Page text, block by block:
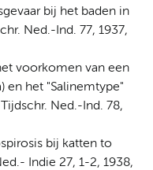
bij het baden in
Ned.-Ind. 77, 1937,
voorkomen van een
en het "Salinemtype"
Ned.-Ind. 78,
bij katten to
Indie 27, 1-2, 1938,